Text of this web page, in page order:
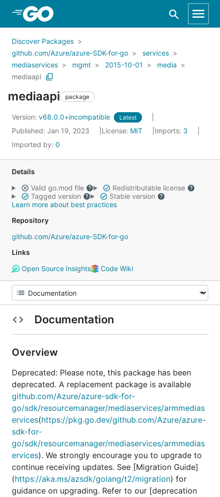
Skip to Main Content
Discover Packages
github.com/Azure/azure-SDK-for-go
services
mediaservices
mgmt 2015-10-01
media
mediaapi
mediaapi package
Version: v68.0.0+incompatible Latest
Published: Jan 19, 2023 License: MIT Imports: 3
Imported by: 0
Details
Valid go.mod file
Redistributable license
Tagged version
Stable version
Learn more about best practices
Repository
github.com/Azure/azure-SDK-for-go
Links
Open Source Insights
Code Wiki
Documentation
Overview
Deprecated: Please note, this package has been
deprecated. A replacement package is available
github.com/Azure/azure-sdk-for-
go/sdk/resourcemanager/mediaservices/armmedias
ervices(https://pkg.go.dev/github.com/Azure/azure-
sdk-for-
go/sdk/resourcemanager/mediaservices/armmedias
ervices). We strongly encourage you to upgrade to
continue receiving updates. See [Migration Guide]
(https://aka.ms/azsdk/golang/t2/migration) for
guidance on upgrading. Refer to our [deprecation